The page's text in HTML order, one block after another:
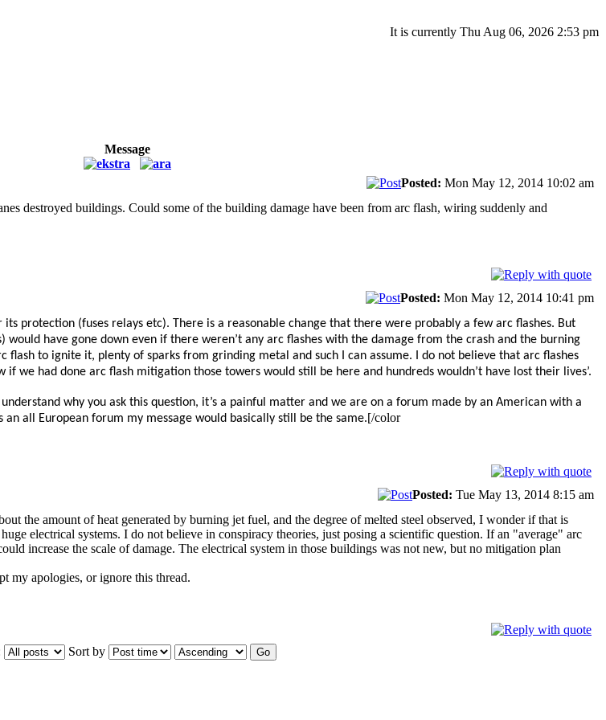
It is currently Thu Aug 06, 2026 2:53 pm
Message
Posted: Mon May 12, 2014 10:02 am
destroyed buildings. Could some of the building damage have been from arc flash, wiring suddenly and
Posted: Mon May 12, 2014 10:41 pm
protection (fuses relays etc). There is a reasonable change that there were probably a few arc flashes. But
have gone down even if there weren’t any arc flashes with the damage from the crash and the burning
to ignite it, plenty of sparks from grinding metal and such I can assume. I do not believe that arc flashes
if we had done arc flash mitigation those towers would still be here and hundreds wouldn’t have lost their lives’.
why you ask this question, it’s a painful matter and we are on a forum made by an American with a
all European forum my message would basically still be the same.[/color
Posted: Tue May 13, 2014 8:15 am
the amount of heat generated by burning jet fuel, and the degree of melted steel observed, I wonder if that is
electrical systems. I do not believe in conspiracy theories, just posing a scientific question. If an "average" arc
increase the scale of damage. The electrical system in those buildings was not new, but no mitigation plan
my apologies, or ignore this thread.
Sort by